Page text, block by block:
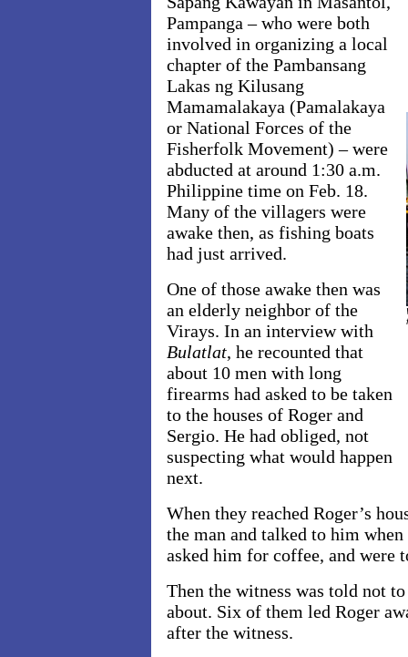
Pampanga – who were both
involved in organizing a local
chapter of the Pambansang
Lakas ng Kilusang
Mamamalakaya (Pamalakaya
or National Forces of the
Fisherfolk Movement) – were
abducted at around 1:30 a.m.
Philippine time on Feb. 18.
Many of the villagers were
awake then, as fishing boats
had just arrived.
One of those awake then was
an elderly neighbor of the
Virays. In an interview with
Bulatlat, he recounted that
about 10 men with long
firearms had asked to be taken
to the houses of Roger and
Sergio. He had obliged, not
suspecting what would happen
next.
When they reached Roger’s
the man and talked to him
asked him for coffee, and were
Then the witness was told not
about. Six of them led Roger
after the witness.